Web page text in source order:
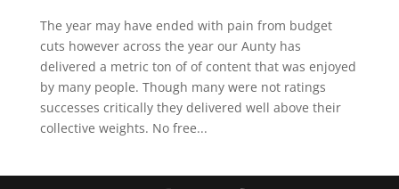
The year may have ended with pain from budget
cuts however across the year our Aunty has
delivered a metric ton of of content that was enjoyed
by many people. Though many were not ratings
successes critically they delivered well above their
collective weights. No free...